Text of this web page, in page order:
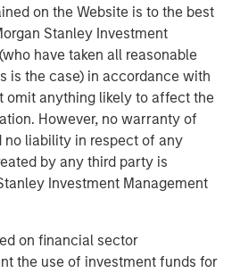
on the Website is to the best
Stanley Investment
have taken all reasonable
is the case) in accordance with
omit anything likely to affect the
However, no warranty of
liability in respect of any
by any third party is
Investment Management
on financial sector
the use of investment funds for
to opportunities
with a focus on ‘plus’
underrepresented in traditional,
Management
Management, together with
has more than 1,300
around the world and $1.9
or supervision as of
Stanley Investment Management
long-term investment